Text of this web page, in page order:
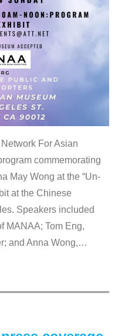
For Asian
commemorating
May Wong at the “Un-
at the Chinese
Speakers included
MANAA; Tom Eng,
and Anna Wong,…